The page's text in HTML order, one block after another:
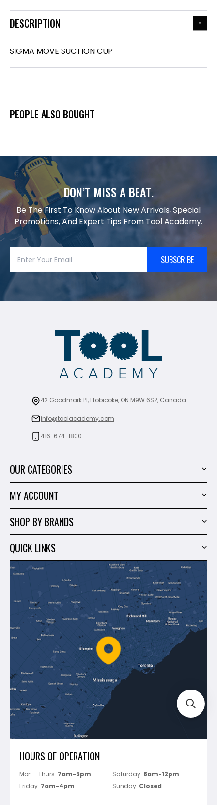
DESCRIPTION
SIGMA MOVE SUCTION CUP
PEOPLE ALSO BOUGHT
DON’T MISS A BEAT.
Be The First To Know About New Arrivals, Special
Promotions, And Expert Tips From Tool Academy.
SUBSCRIBE
42 Goodmark Pl, Etobicoke, ON M9W 6S2, Canada
info@toolacademy.com
416-674-1800
OUR CATEGORIES
Tiling Tools
Marble & Granite
Hand Tools
Shop By Brands
Sales
MY ACCOUNT
Order History
Wish List
SHOP BY BRANDS
Milwaukee
Makita
Montolit
Mapei
Perfect Level Master
Marshalltown
Pure
Superior Stone
View All
QUICK LINKS
About Us
Shipping & Returns
Policies
Track Your Order
HOURS OF OPERATION
Mon - Thurs: 7am-5pm Saturday: 8am-12pm
Friday: 7am-4pm Sunday: Closed